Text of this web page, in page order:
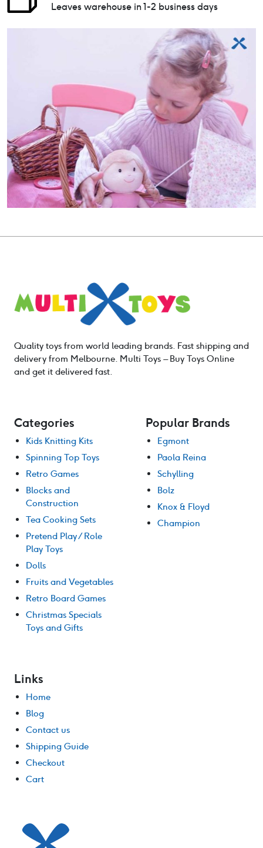
Leaves warehouse in 1-2 business days
Quality toys from world leading brands. Fast shipping and
delivery from Melbourne. Multi Toys – Buy Toys Online
and get it delivered fast.
Categories
Kids Knitting Kits
Spinning Top Toys
Retro Games
Blocks and
Construction
Tea Cooking Sets
Pretend Play / Role
Play Toys
Dolls
Fruits and Vegetables
Retro Board Games
Christmas Specials
Toys and Gifts
Popular Brands
Egmont
Paola Reina
Schylling
Bolz
Knox & Floyd
Champion
Links
Home
Blog
Contact us
Shipping Guide
Checkout
Cart